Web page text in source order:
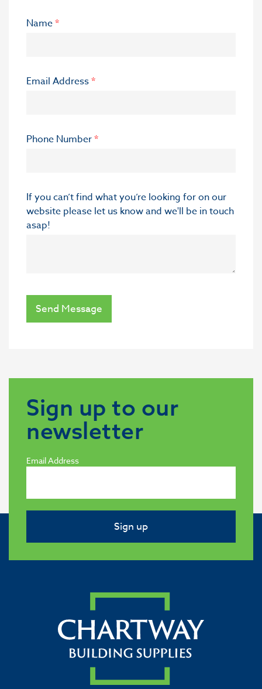
Name*
Email Address*
Phone Number*
If you can’t find what you’re looking for on our
website please let us know and we'll be in touch
asap!
Send Message
Sign up to our
newsletter
Email Address
Sign up